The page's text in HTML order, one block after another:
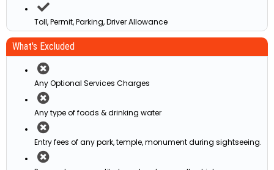
Toll, Permit, Parking, Driver Allowance
What's Excluded
Any Optional Services Charges
Any type of foods & drinking water
Entry fees of any park, temple, monument during sightseeing.